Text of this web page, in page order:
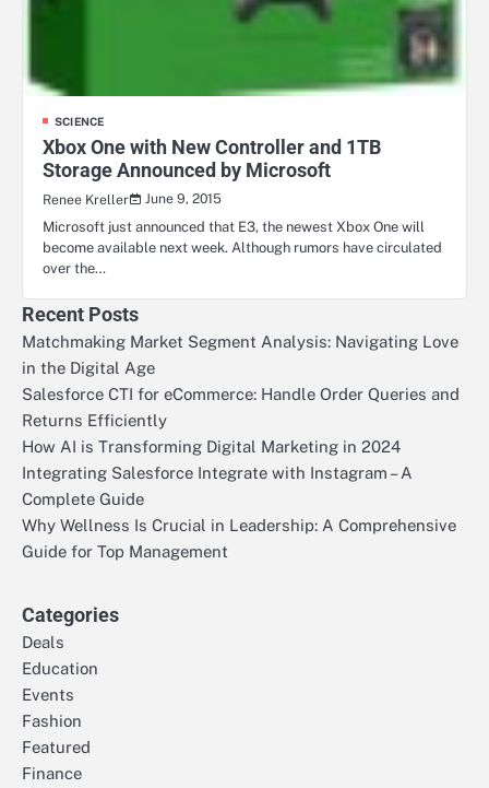
SCIENCE
Xbox One with New Controller and 1TB
Storage Announced by Microsoft
Renee Kreller
June 9, 2015
Microsoft just announced that E3, the newest Xbox One will
become available next week. Although rumors have circulated
over the…
Recent Posts
Matchmaking Market Segment Analysis: Navigating Love
in the Digital Age
Salesforce CTI for eCommerce: Handle Order Queries and
Returns Efficiently
How AI is Transforming Digital Marketing in 2024
Integrating Salesforce Integrate with Instagram – A
Complete Guide
Why Wellness Is Crucial in Leadership: A Comprehensive
Guide for Top Management
Categories
Deals
Education
Events
Fashion
Featured
Finance